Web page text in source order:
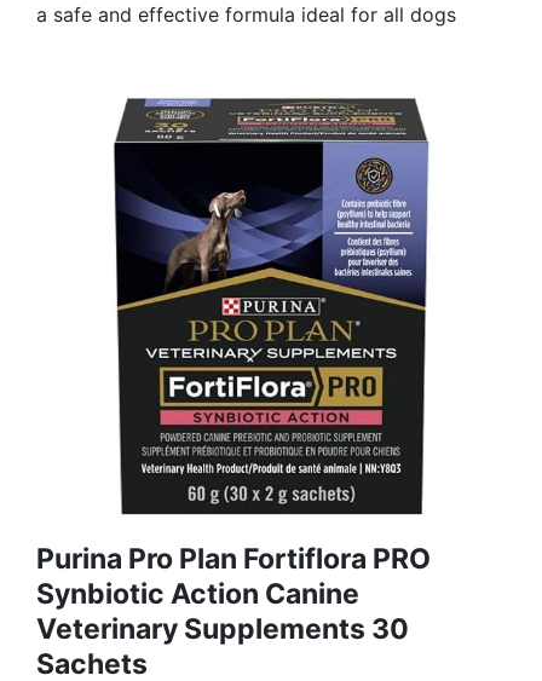
a safe and effective formula ideal for all dogs
Purina Pro Plan Fortiflora PRO
Synbiotic Action Canine
Veterinary Supplements 30
Sachets